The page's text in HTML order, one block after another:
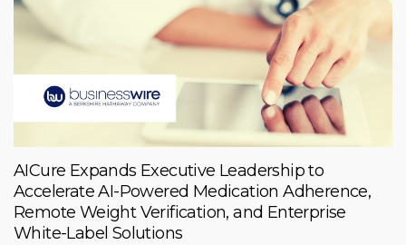
AICure Expands Executive Leadership to
Accelerate AI-Powered Medication Adherence,
Remote Weight Verification, and Enterprise
White-Label Solutions